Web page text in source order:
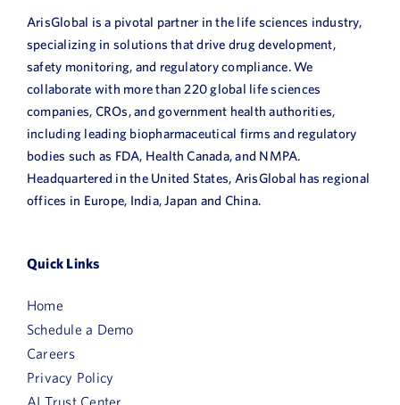
ArisGlobal is a pivotal partner in the life sciences industry,
specializing in solutions that drive drug development,
safety monitoring, and regulatory compliance. We
collaborate with more than 220 global life sciences
companies, CROs, and government health authorities,
including leading biopharmaceutical firms and regulatory
bodies such as FDA, Health Canada, and NMPA.
Headquartered in the United States, ArisGlobal has regional
offices in Europe, India, Japan and China.
Quick Links
Home
Schedule a Demo
Careers
Privacy Policy
AI Trust Center